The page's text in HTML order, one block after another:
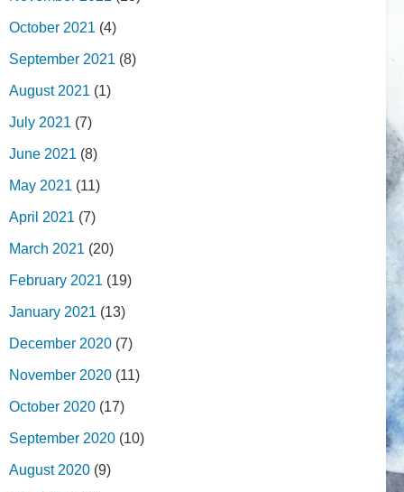
October 2021 (4)
September 2021 (8)
August 2021 (1)
July 2021 (7)
June 2021 (8)
May 2021 (11)
April 2021 (7)
March 2021 (20)
February 2021 (19)
January 2021 (13)
December 2020 (7)
November 2020 (11)
October 2020 (17)
September 2020 (10)
August 2020 (9)